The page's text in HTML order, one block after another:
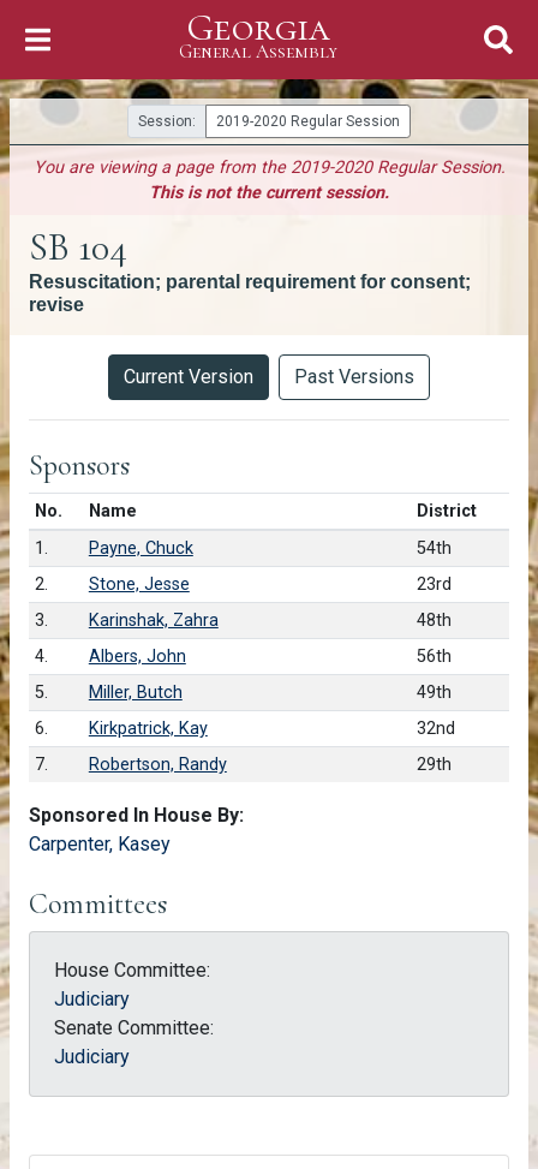
Georgia
General Assembly
General Assembly
Session: 2019-2020 Regular Session
You are viewing a page from the 2019-2020 Regular Session.
This is not the current session.
SB 104
Resuscitation; parental requirement for consent;
revise
Versions Current Version Past Versions
Sponsors
No.Number in list
Name
District
1.
Payne, Chuck
54th
2.
Stone, Jesse
23rd
3.
Karinshak, Zahra
48th
4.
Albers, John
56th
5.
Miller, Butch
49th
6.
Kirkpatrick, Kay
32nd
7.
Robertson, Randy 29th
Sponsored In House By:
Carpenter, Kasey
Committees
House Committee:
Judiciary
Senate Committee:
Judiciary